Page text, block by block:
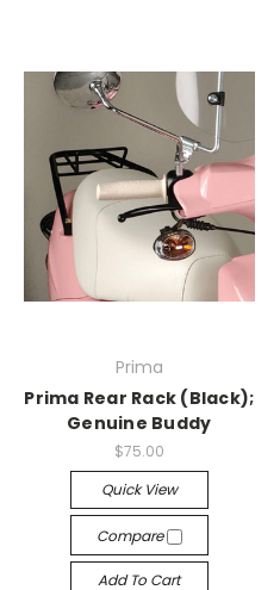
Prima
Prima Rear Rack (Black);
Genuine Buddy
$75.00
Quick View
Compare
Add To Cart